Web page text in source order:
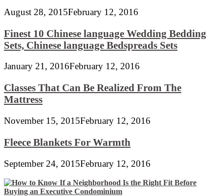
August 28, 2015February 12, 2016
Finest 10 Chinese language Wedding Bedding
Sets, Chinese language Bedspreads Sets
January 21, 2016February 12, 2016
Classes That Can Be Realized From The
Mattress
November 15, 2015February 12, 2016
Fleece Blankets For Warmth
September 24, 2015February 12, 2016